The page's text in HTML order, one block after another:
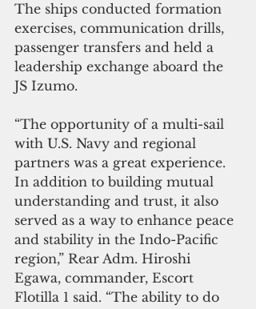
The ships conducted formation
exercises, communication drills,
passenger transfers and held a
leadership exchange aboard the
JS Izumo.
“The opportunity of a multi-sail
with U.S. Navy and regional
partners was a great experience.
In addition to building mutual
understanding and trust, it also
served as a way to enhance peace
and stability in the Indo-Pacific
region,” Rear Adm. Hiroshi
Egawa, commander, Escort
Flotilla 1 said. “The ability to do